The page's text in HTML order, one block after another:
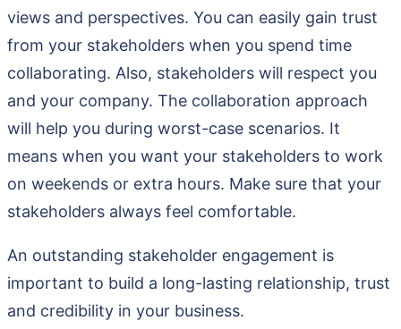
views and perspectives. You can easily gain trust
from your stakeholders when you spend time
collaborating. Also, stakeholders will respect you
and your company. The collaboration approach
will help you during worst-case scenarios. It
means when you want your stakeholders to work
on weekends or extra hours. Make sure that your
stakeholders always feel comfortable.
An outstanding stakeholder engagement is
important to build a long-lasting relationship, trust
and credibility in your business.